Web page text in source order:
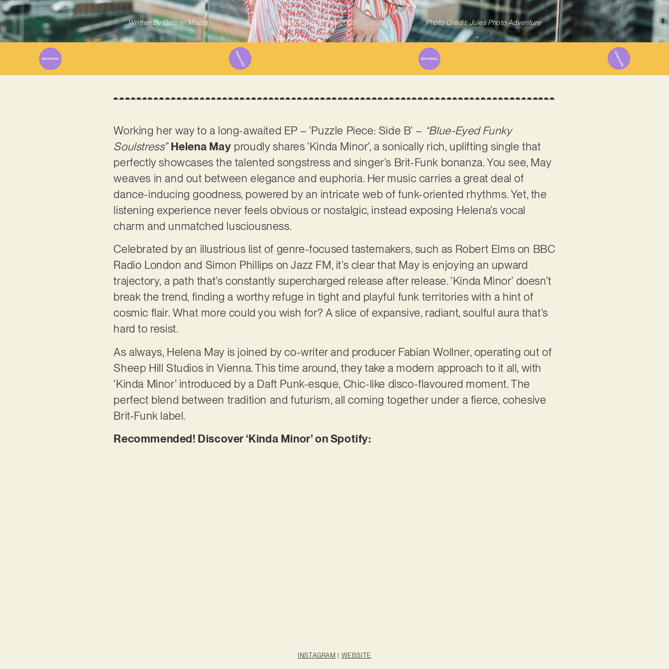
Written ByGabriel Mazza Published on 01/10/2025 Photo Credit: Jules Photo Adventure
Working her way to a long-awaited EP – ‘Puzzle Piece: Side B’ – “Blue-Eyed Funky
Soulstress” Helena May proudly shares ‘Kinda Minor’, a sonically rich, uplifting single that
perfectly showcases the talented songstress and singer’s Brit-Funk bonanza. You see, May
weaves in and out between elegance and euphoria. Her music carries a great deal of
dance-inducing goodness, powered by an intricate web of funk-oriented rhythms. Yet, the
listening experience never feels obvious or nostalgic, instead exposing Helena’s vocal
charm and unmatched lusciousness.
Celebrated by an illustrious list of genre-focused tastemakers, such as Robert Elms on BBC
Radio London and Simon Phillips on Jazz FM, it’s clear that May is enjoying an upward
trajectory, a path that’s constantly supercharged release after release. ‘Kinda Minor’ doesn’t
break the trend, finding a worthy refuge in tight and playful funk territories with a hint of
cosmic flair. What more could you wish for? A slice of expansive, radiant, soulful aura that’s
hard to resist.
As always, Helena May is joined by co-writer and producer Fabian Wollner, operating out of
Sheep Hill Studios in Vienna. This time around, they take a modern approach to it all, with
‘Kinda Minor’ introduced by a Daft Punk-esque, Chic-like disco-flavoured moment. The
perfect blend between tradition and futurism, all coming together under a fierce, cohesive
Brit-Funk label.
Recommended! Discover ‘Kinda Minor’ on Spotify:
INSTAGRAM | WEBSITE